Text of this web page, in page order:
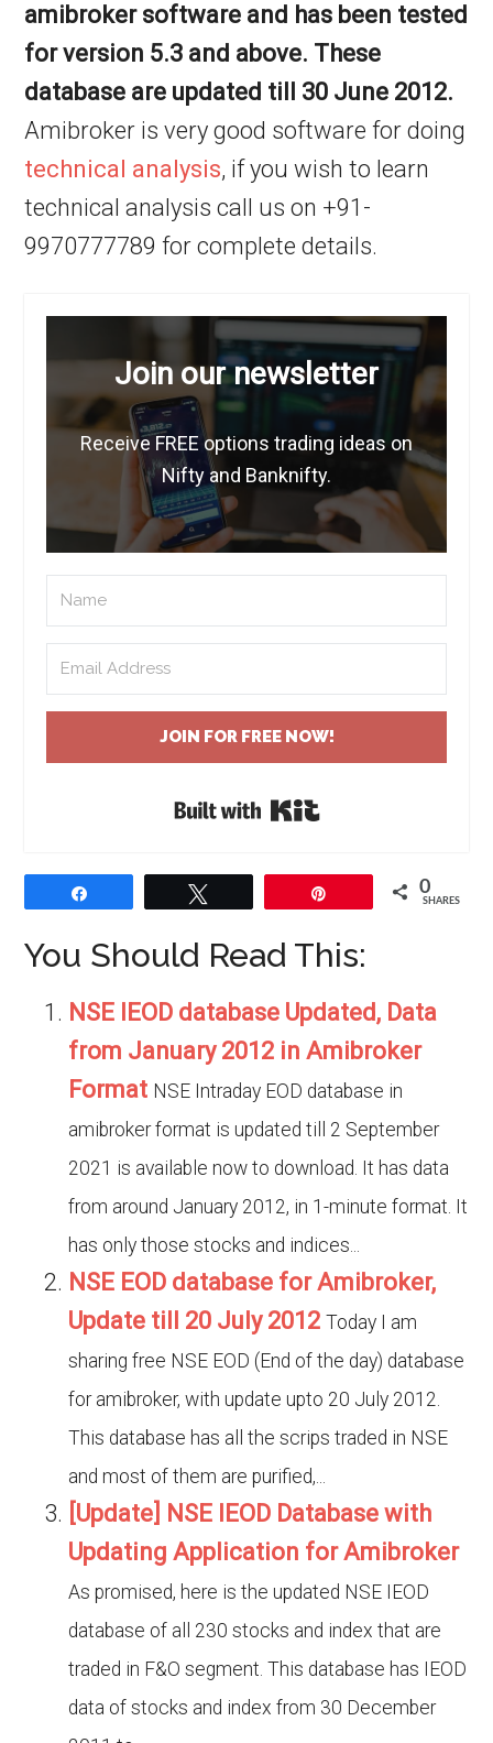
amibroker software and has been tested
for version 5.3 and above. These
database are updated till 30 June 2012.
Amibroker is very good software for doing
technical analysis, if you wish to learn
technical analysis call us on +91-
9970777789 for complete details.
Join our newsletter
Receive FREE options trading ideas on
Nifty and Banknifty.
JOIN FOR FREE NOW!
Built with Kit
0
SHARES
You Should Read This:
NSE IEOD database Updated, Data
from January 2012 in Amibroker
Format NSE Intraday EOD database in
amibroker format is updated till 2 September
2021 is available now to download. It has data
from around January 2012, in 1-minute format. It
has only those stocks and indices...
NSE EOD database for Amibroker,
Update till 20 July 2012 Today I am
sharing free NSE EOD (End of the day) database
for amibroker, with update upto 20 July 2012.
This database has all the scrips traded in NSE
and most of them are purified,...
[Update] NSE IEOD Database with
Updating Application for Amibroker
As promised, here is the updated NSE IEOD
database of all 230 stocks and index that are
traded in F&O segment. This database has IEOD
data of stocks and index from 30 December